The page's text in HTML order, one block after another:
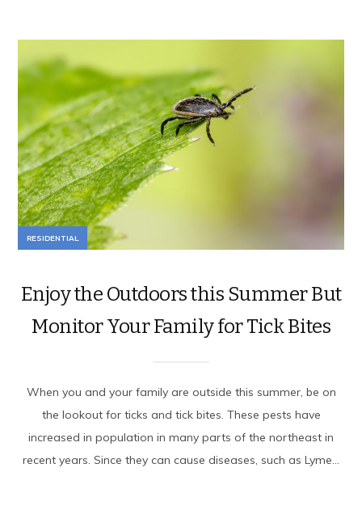
RESIDENTIAL
Enjoy the Outdoors this Summer But
Monitor Your Family for Tick Bites
When you and your family are outside this summer, be on
the lookout for ticks and tick bites. These pests have
increased in population in many parts of the northeast in
recent years. Since they can cause diseases, such as Lyme...